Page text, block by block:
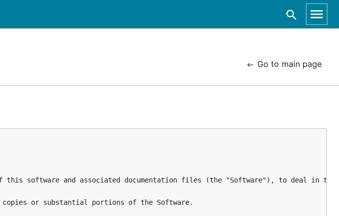
Go to main page
this software and associated documentation files (the "Software"), to deal
or substantial portions of the Software.